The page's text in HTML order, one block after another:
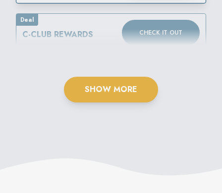
Deal
C-CLUB REWARDS CHECK IT OUT
SHOW MORE